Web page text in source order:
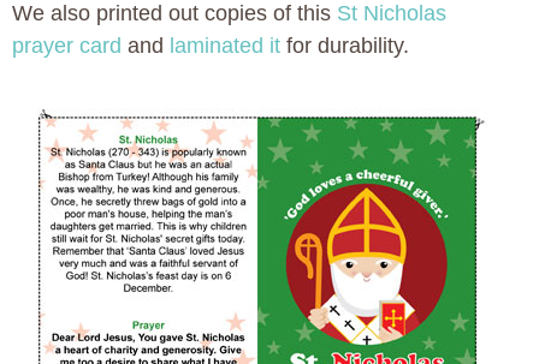
We also printed out copies of this St Nicholas
prayer card and laminated it for durability.